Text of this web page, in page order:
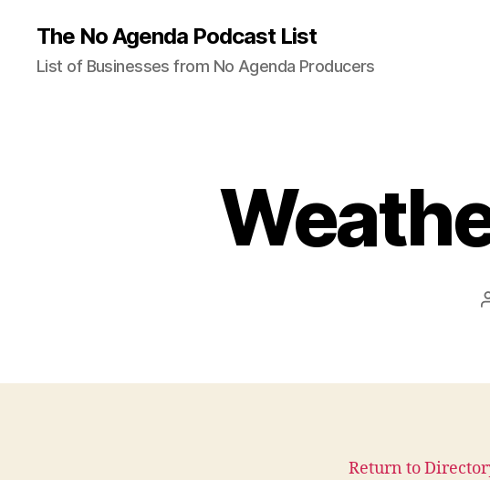
The No Agenda Podcast List
List of Businesses from No Agenda Producers
Return to